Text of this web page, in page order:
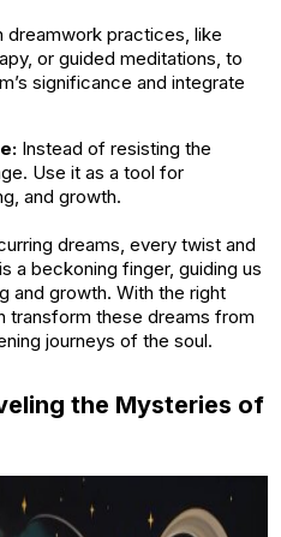
dreamwork practices, like
or guided meditations, to
significance and integrate
Instead of resisting the
Use it as a tool for
and growth.
dreams, every twist and
a beckoning finger, guiding us
and growth. With the right
transform these dreams from
journeys of the soul.
the Mysteries of